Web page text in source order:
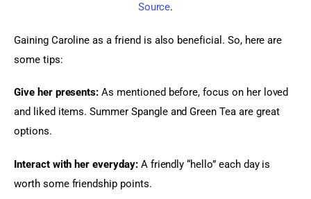
Source.
Gaining Caroline as a friend is also beneficial. So, here are
some tips:
Give her presents: As mentioned before, focus on her loved
and liked items. Summer Spangle and Green Tea are great
options.
Interact with her everyday: A friendly “hello” each day is
worth some friendship points.